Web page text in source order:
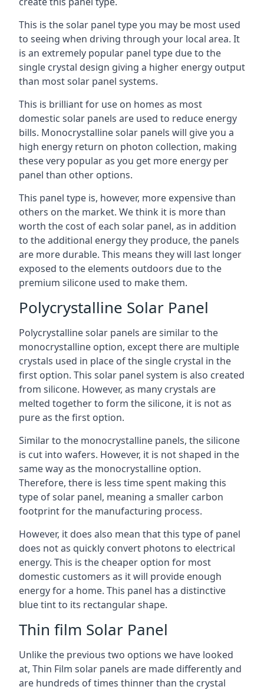
This is the solar panel type you may be most used
to seeing when driving through your local area. It
is an extremely popular panel type due to the
single crystal design giving a higher energy output
than most solar panel systems.
This is brilliant for use on homes as most
domestic solar panels are used to reduce energy
bills. Monocrystalline solar panels will give you a
high energy return on photon collection, making
these very popular as you get more energy per
panel than other options.
This panel type is, however, more expensive than
others on the market. We think it is more than
worth the cost of each solar panel, as in addition
to the additional energy they produce, the panels
are more durable. This means they will last longer
exposed to the elements outdoors due to the
premium silicone used to make them.
Polycrystalline Solar Panel
Polycrystalline solar panels are similar to the
monocrystalline option, except there are multiple
crystals used in place of the single crystal in the
first option. This solar panel system is also created
from silicone. However, as many crystals are
melted together to form the silicone, it is not as
pure as the first option.
Similar to the monocrystalline panels, the silicone
is cut into wafers. However, it is not shaped in the
same way as the monocrystalline option.
Therefore, there is less time spent making this
type of solar panel, meaning a smaller carbon
footprint for the manufacturing process.
However, it does also mean that this type of panel
does not as quickly convert photons to electrical
energy. This is the cheaper option for most
domestic customers as it will provide enough
energy for a home. This panel has a distinctive
blue tint to its rectangular shape.
Thin film Solar Panel
Unlike the previous two options we have looked
at, Thin Film solar panels are made differently and
are hundreds of times thinner than the crystal